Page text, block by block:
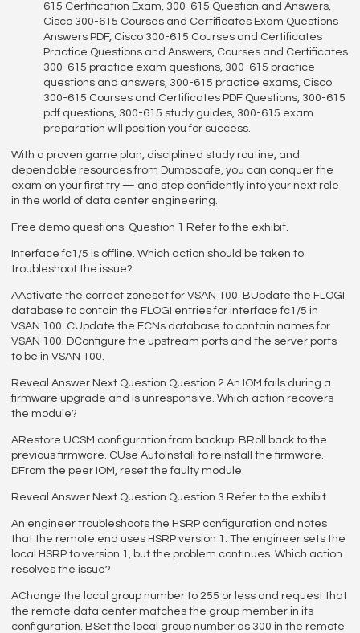
615 Certification Exam, 300-615 Question and Answers,
Cisco 300-615 Courses and Certificates Exam Questions
Answers PDF, Cisco 300-615 Courses and Certificates
Practice Questions and Answers, Courses and Certificates
300-615 practice exam questions, 300-615 practice
questions and answers, 300-615 practice exams, Cisco
300-615 Courses and Certificates PDF Questions, 300-615
pdf questions, 300-615 study guides, 300-615 exam
preparation will position you for success.
With a proven game plan, disciplined study routine, and
dependable resources from Dumpscafe, you can conquer the
exam on your first try — and step confidently into your next role
in the world of data center engineering.
Free demo questions: Question 1 Refer to the exhibit.
Interface fc1/5 is offline. Which action should be taken to
troubleshoot the issue?
AActivate the correct zoneset for VSAN 100. BUpdate the FLOGI
database to contain the FLOGI entries for interface fc1/5 in
VSAN 100. CUpdate the FCNs database to contain names for
VSAN 100. DConfigure the upstream ports and the server ports
to be in VSAN 100.
Reveal Answer Next Question Question 2 An IOM fails during a
firmware upgrade and is unresponsive. Which action recovers
the module?
ARestore UCSM configuration from backup. BRoll back to the
previous firmware. CUse AutoInstall to reinstall the firmware.
DFrom the peer IOM, reset the faulty module.
Reveal Answer Next Question Question 3 Refer to the exhibit.
An engineer troubleshoots the HSRP configuration and notes
that the remote end uses HSRP version 1. The engineer sets the
local HSRP to version 1, but the problem continues. Which action
resolves the issue?
AChange the local group number to 255 or less and request that
the remote data center matches the group member in its
configuration. BSet the local group number as 300 in the remote